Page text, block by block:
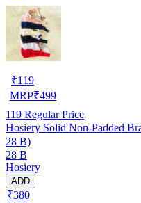
₹119
MRP₹499
119 Regular Price
Hosiery Solid Non-Padded
28 B)
28 B
Hosiery
ADD
₹380